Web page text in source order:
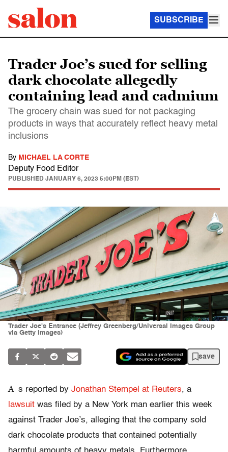
SUBSCRIBE
Trader Joe’s sued for selling
dark chocolate allegedly
containing lead and cadmium
The grocery chain was sued for not packaging
products in ways that accurately reflect heavy metal
inclusions
By MICHAEL LA CORTE
Deputy Food Editor
PUBLISHED JANUARY 6, 2023 5:00PM (EST)
Trader Joe's Entrance (Jeffrey Greenberg/Universal Images Group
via Getty Images)
save
A s reported by Jonathan Stempel at Reuters, a
lawsuit was filed by a New York man earlier this week
against Trader Joe’s, alleging that the company sold
dark chocolate products that contained potentially